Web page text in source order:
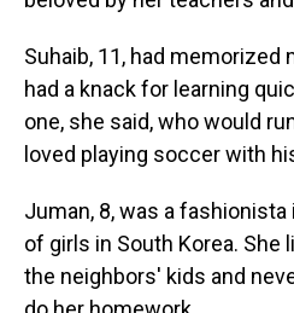
Suhaib, 11, had memorized
had a knack for learning
one, she said, who would
loved playing soccer with
Juman, 8, was a
of girls in South Korea. She
the neighbors' kids and